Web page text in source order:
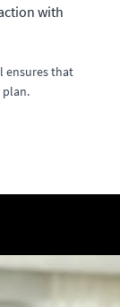
with
ensures that
plan.